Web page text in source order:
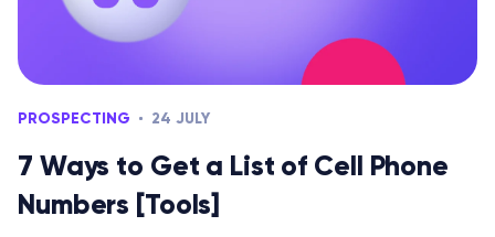
PROSPECTING 24 JULY
7 Ways to Get a List of Cell Phone
Numbers [Tools]